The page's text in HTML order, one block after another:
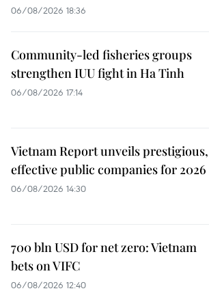
06/08/2026 18:36
Community-led fisheries groups
strengthen IUU fight in Ha Tinh
06/08/2026 17:14
Vietnam Report unveils prestigious,
effective public companies for 2026
06/08/2026 14:30
700 bln USD for net zero: Vietnam
bets on VIFC
06/08/2026 12:40